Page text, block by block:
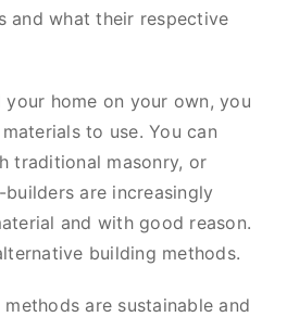
and what their respective
home on your own, you
to use. You can
traditional masonry, or
are increasingly
and with good reason.
building methods.
are sustainable and